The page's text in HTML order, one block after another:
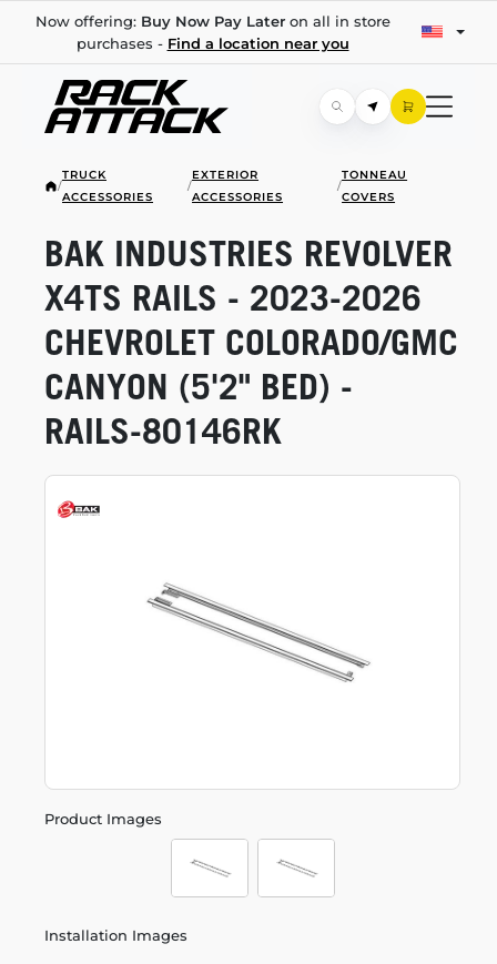
Now offering: Buy Now Pay Lateron all in store
purchases - Find a location near you
/
TRUCK
ACCESSORIES
/
EXTERIOR
ACCESSORIES
/
TONNEAU
COVERS
Product Images
Installation Images
BAK INDUSTRIES REVOLVER
X4TS RAILS - 2023-2026
CHEVROLET COLORADO/GMC
CANYON (5'2" BED) -
RAILS-80146RK